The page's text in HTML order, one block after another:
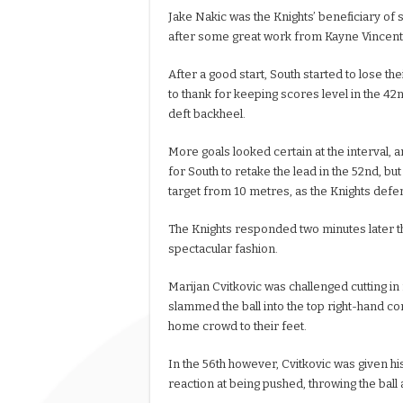
Jake Nakic was the Knights’ beneficiary
after some great work from Kayne
After a good start, South started to lose
to thank for keeping scores level in the
deft backheel.
More goals looked certain at the interval,
for South to retake the lead in the 52nd,
target from 10 metres, as the Knights
The Knights responded two minutes later
spectacular fashion.
Marijan Cvitkovic was challenged cutting
slammed the ball into the top right-hand
home crowd to their feet.
In the 56th however, Cvitkovic was given
reaction at being pushed, throwing the ball